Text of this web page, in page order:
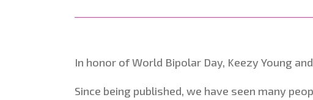
In honor of World Bipolar Day, Keezy Young
Since being published, we have seen many